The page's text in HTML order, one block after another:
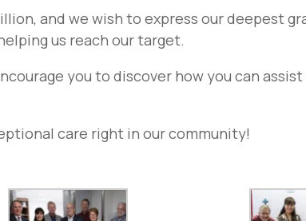
and we wish to express our deepest
us reach our target.
you to discover how you can
care right in our community!